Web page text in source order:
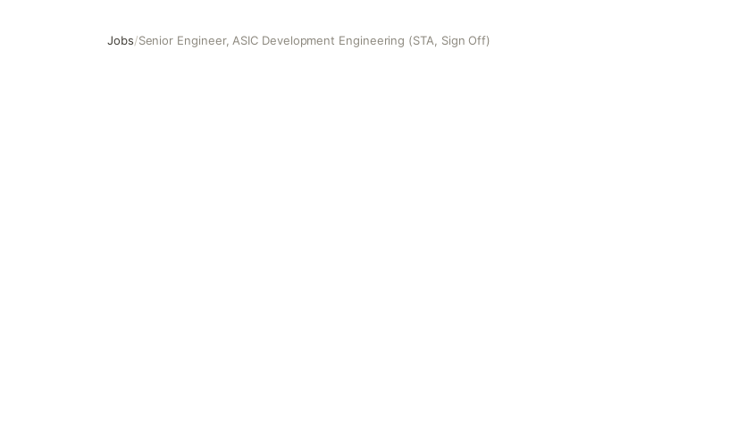
Jobs/Senior Engineer, ASIC Development Engineering (STA, Sign Off)